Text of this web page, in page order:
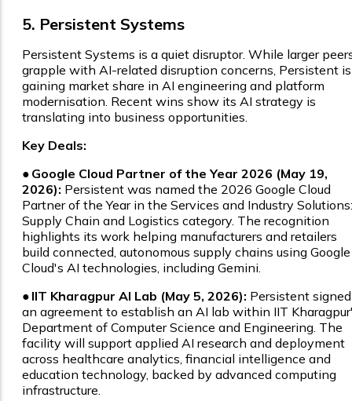
5. Persistent Systems
Persistent Systems is a quiet disruptor. While larger
grapple with AI-related disruption concerns, Persistent is
gaining market share in AI engineering and platform
modernisation. Recent wins show its AI strategy is
translating into business opportunities.
Key Deals:
● Google Cloud Partner of the Year 2026 (May 19,
2026): Persistent was named the 2026 Google Cloud
Partner of the Year in the Services and Industry Solutions:
Supply Chain and Logistics category. The recognition
highlights its work helping manufacturers and retailers
build connected, autonomous supply chains using Google
Cloud's AI technologies, including Gemini.
● IIT Kharagpur AI Lab (May 5, 2026): Persistent signed
an agreement to establish an AI lab within IIT
Department of Computer Science and Engineering. The
facility will support applied AI research and deployment
across healthcare analytics, financial intelligence and
education technology, backed by advanced computing
infrastructure.